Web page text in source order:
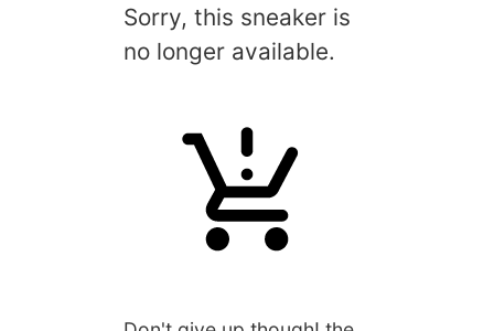
Sorry, this sneaker is
no longer available.